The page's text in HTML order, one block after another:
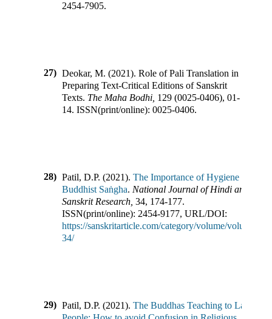
2454-7905.
27) Deokar, M. (2021). Role of Pali Translation in
Preparing Text-Critical Editions of Sanskrit
Texts. The Maha Bodhi 129 (0025-0406), 01-
14. ISSN(print/online): 0025-0406.
28) Patil, D.P. (2021). The Importance of Hygiene in
Buddhist Saṅgha. National Journal of Hindi and
Sanskrit Research 34, 174-177.
ISSN(print/online): 2454-9177, URL/DOI:
https://sanskritarticle.com/category/volume/volume-
34/
29) Patil, D.P. (2021). The Buddhas Teaching to Lay